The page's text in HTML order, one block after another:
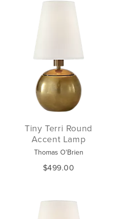
Tiny Terri Round
Accent Lamp
Thomas O'Brien
$499.00